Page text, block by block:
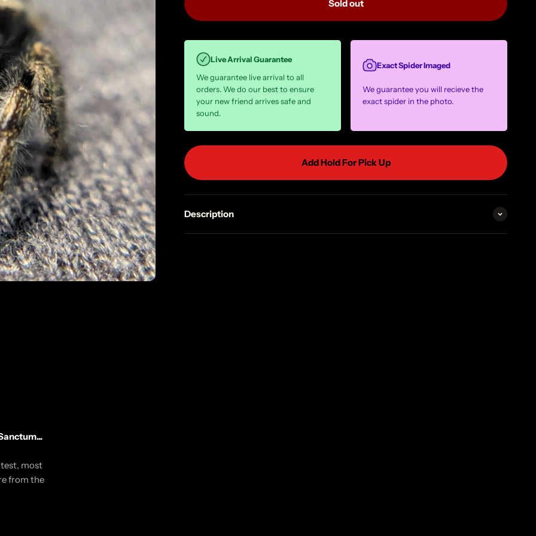
Sold out
Live Arrival Guarantee
We guarantee live arrival to all
orders. We do our best to ensure
your new friend arrives safe and
sound.
Exact Spider Imaged
We guarantee you will recieve the
exact spider in the photo.
Add Hold For Pick Up
Description
most
from the